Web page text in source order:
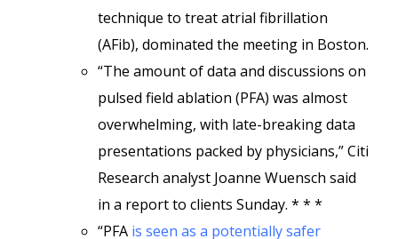
technique to treat atrial fibrillation
(AFib), dominated the meeting in Boston.
“The amount of data and discussions on
pulsed field ablation (PFA) was almost
overwhelming, with late-breaking data
presentations packed by physicians,” Citi
Research analyst Joanne Wuensch said
in a report to clients Sunday. * * *
“PFA is seen as a potentially safer